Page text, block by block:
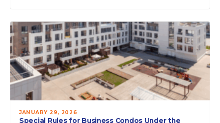
JANUARY 29, 2026
Special Rules for Business Condos Under the